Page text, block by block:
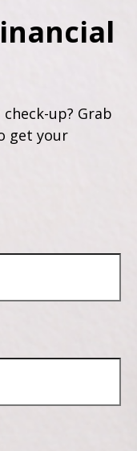
up? Grab
get your